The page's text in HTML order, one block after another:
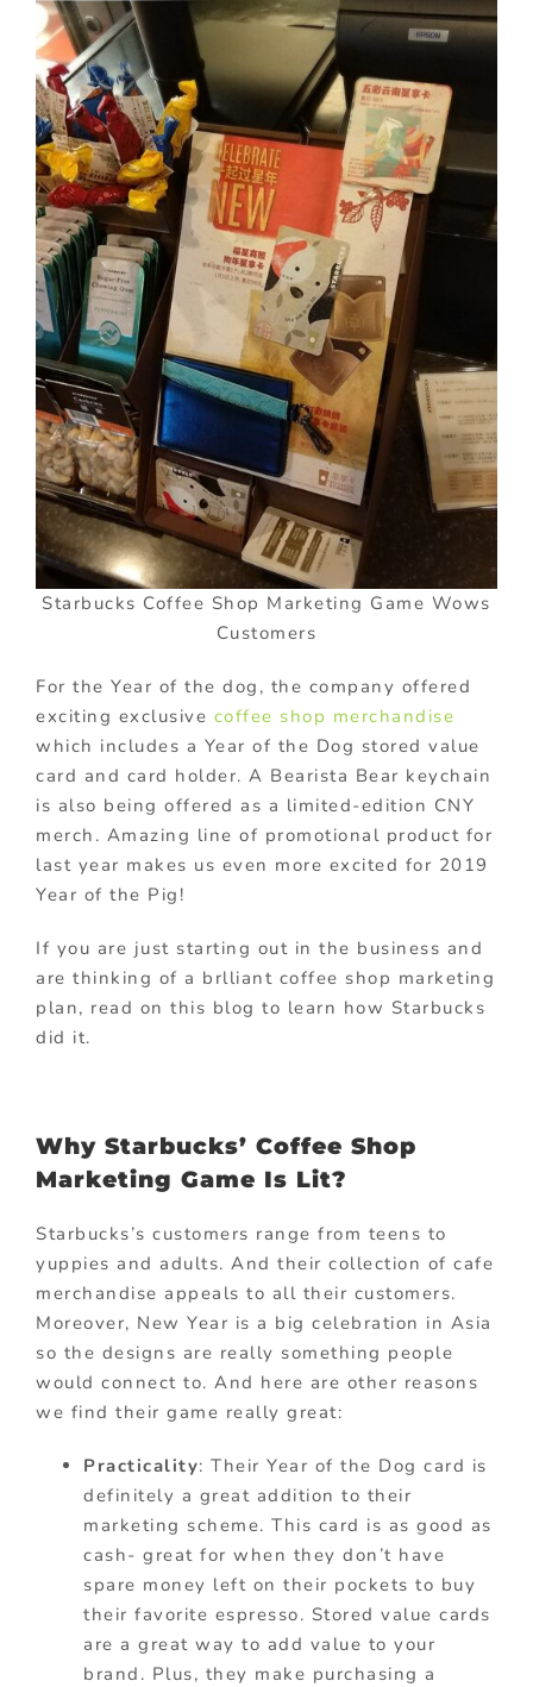
Starbucks Coffee Shop Marketing Game Wows
Customers
For the Year of the dog, the company offered
exciting exclusive coffee shop merchandise
which includes a Year of the Dog stored value
card and card holder. A Bearista Bear keychain
is also being offered as a limited-edition CNY
merch. Amazing line of promotional product for
last year makes us even more excited for 2019
Year of the Pig!
If you are just starting out in the business and
are thinking of a brlliant coffee shop marketing
plan, read on this blog to learn how Starbucks
did it.
Why Starbucks’ Coffee Shop
Marketing Game Is Lit?
Starbucks’s customers range from teens to
yuppies and adults. And their collection of cafe
merchandise appeals to all their customers.
Moreover, New Year is a big celebration in Asia
so the designs are really something people
would connect to. And here are other reasons
we find their game really great:
Practicality: Their Year of the Dog card is
definitely a great addition to their
marketing scheme. This card is as good as
cash- great for when they don’t have
spare money left on their pockets to buy
their favorite espresso. Stored value cards
are a great way to add value to your
brand. Plus, they make purchasing a